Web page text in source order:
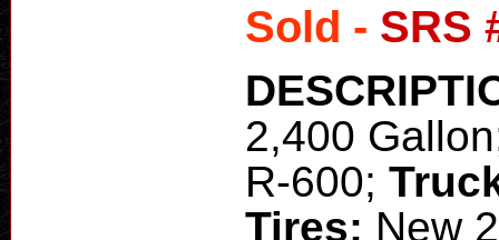
Sold - SRS
2,400
R-600;
Tires: New